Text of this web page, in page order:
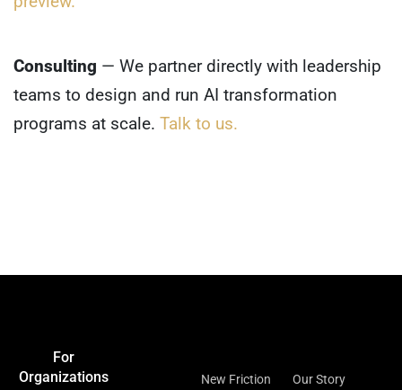
Consulting — We partner directly with leadership
teams to design and run AI transformation
programs at scale. Talk to us.
For
Organizations
New Friction
Our Story